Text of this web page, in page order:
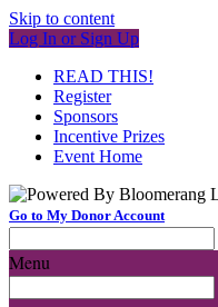
Skip to content
Log In or Sign Up
READ THIS!
Register
Sponsors
Incentive Prizes
Event Home
Go to My Donor Account
Menu